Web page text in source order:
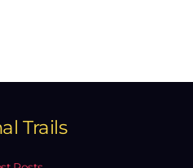
Trails